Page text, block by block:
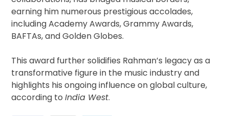
earning him numerous prestigious accolades,
including Academy Awards, Grammy Awards,
BAFTAs, and Golden Globes.
This award further solidifies Rahman’s legacy as a
transformative figure in the music industry and
highlights his ongoing influence on global culture,
according toIndia West.